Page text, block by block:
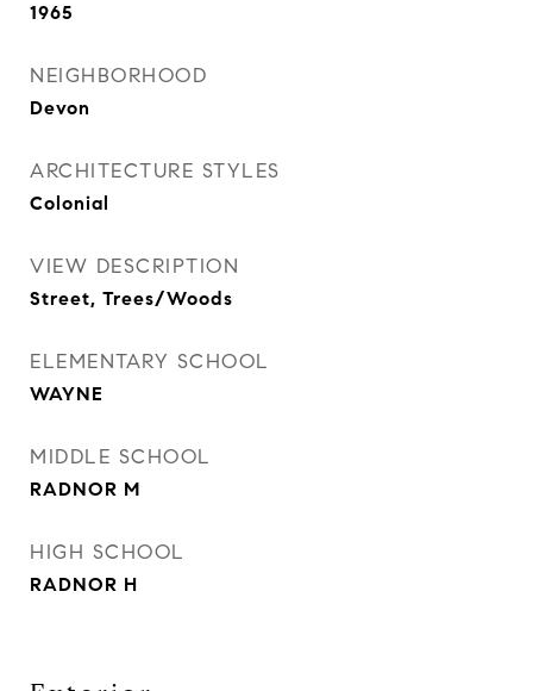
1965
NEIGHBORHOOD
Devon
ARCHITECTURE STYLES
Colonial
VIEW DESCRIPTION
Street, Trees/Woods
ELEMENTARY SCHOOL
WAYNE
MIDDLE SCHOOL
RADNOR M
HIGH SCHOOL
RADNOR H